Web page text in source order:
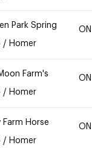
Park Spring
/ Homer
ON
Farm's
/ Homer
ON
Farm Horse
/ Homer
ON